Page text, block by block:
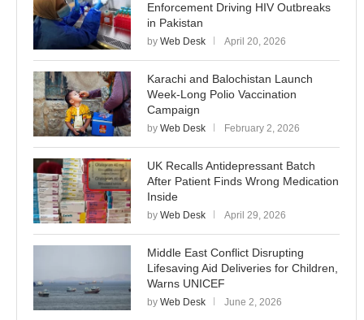
Enforcement Driving HIV Outbreaks
in Pakistan
by Web Desk April 20, 2026
Karachi and Balochistan Launch
Week-Long Polio Vaccination
Campaign
by Web Desk February 2, 2026
UK Recalls Antidepressant Batch
After Patient Finds Wrong Medication
Inside
by Web Desk April 29, 2026
Middle East Conflict Disrupting
Lifesaving Aid Deliveries for Children,
Warns UNICEF
by Web Desk June 2, 2026